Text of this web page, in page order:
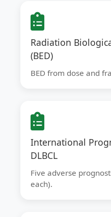
Radiation
(BED)
BED from dose and
International
DLBCL
Five adverse
each).